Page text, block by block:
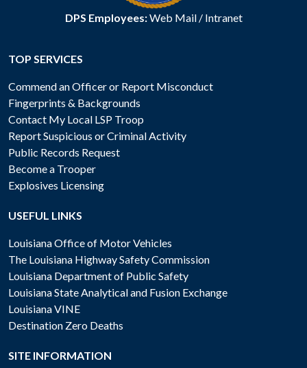
DPS Employees:Web Mail/ Intranet
TOP SERVICES
Commend an Officer or Report Misconduct
Fingerprints & Backgrounds
Contact My Local LSP Troop
Report Suspicious or Criminal Activity
Public Records Request
Become a Trooper
Explosives Licensing
USEFUL LINKS
Louisiana Office of Motor Vehicles
The Louisiana Highway Safety Commission
Louisiana Department of Public Safety
Louisiana State Analytical and Fusion Exchange
Louisiana VINE
Destination Zero Deaths
SITE INFORMATION